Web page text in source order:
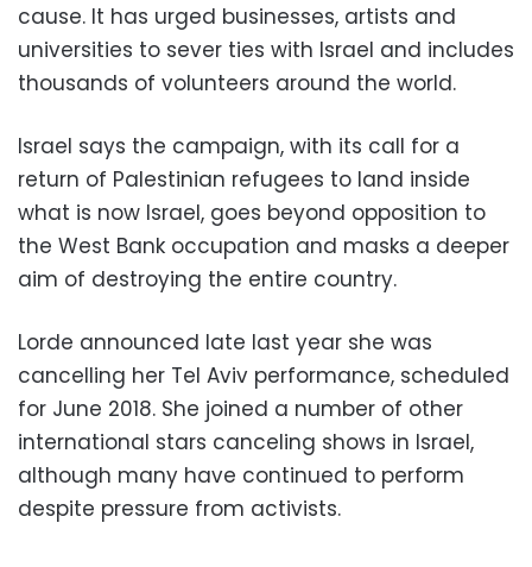
cause. It has urged businesses, artists and
universities to sever ties with Israel and includes
thousands of volunteers around the world.
Israel says the campaign, with its call for a
return of Palestinian refugees to land inside
what is now Israel, goes beyond opposition to
the West Bank occupation and masks a deeper
aim of destroying the entire country.
Lorde announced late last year she was
cancelling her Tel Aviv performance, scheduled
for June 2018. She joined a number of other
international stars canceling shows in Israel,
although many have continued to perform
despite pressure from activists.